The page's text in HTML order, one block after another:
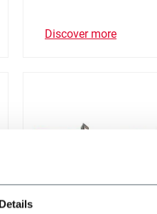
Details
Discover more